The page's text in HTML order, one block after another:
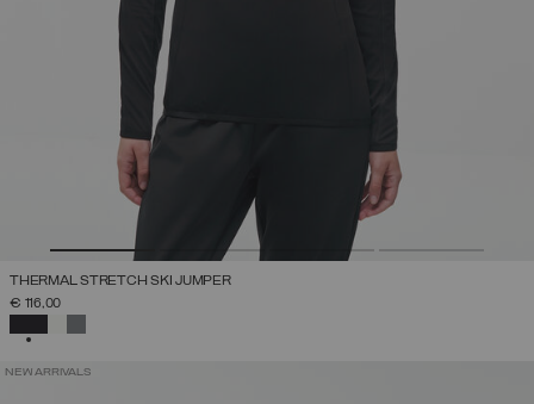
THERMAL STRETCH SKI JUMPER
€ 116,00
NEW ARRIVALS